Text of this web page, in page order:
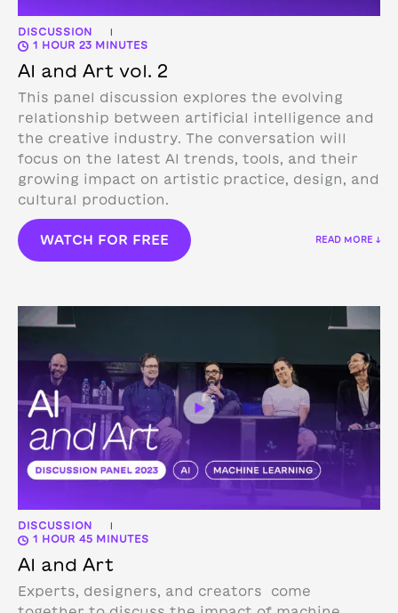
DISCUSSION |
1 HOUR 23 MINUTES
AI and Art vol. 2
This panel discussion explores the evolving
relationship between artificial intelligence and
the creative industry. The conversation will
focus on the latest AI trends, tools, and their
growing impact on artistic practice, design, and
cultural production.
WATCH FOR FREE READ MORE ↓
DISCUSSION |
1 HOUR 45 MINUTES
AI and Art
Experts, designers, and creators come